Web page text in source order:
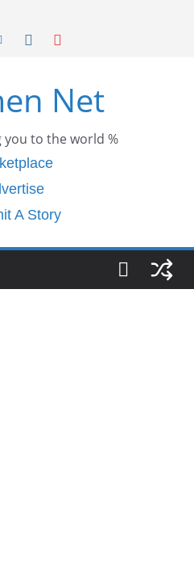
Net
you to the world %
A Story